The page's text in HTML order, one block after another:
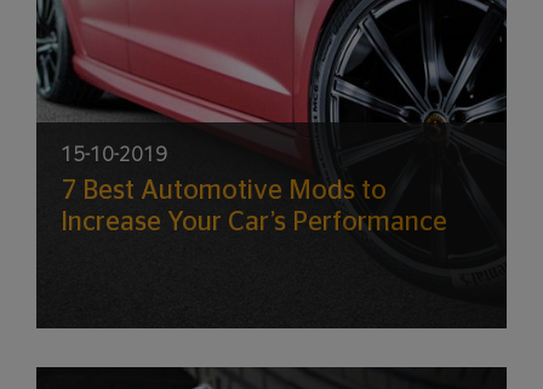
15-10-2019
7 Best Automotive Mods to
Increase Your Car’s Performance